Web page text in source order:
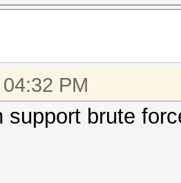
PM
support brute